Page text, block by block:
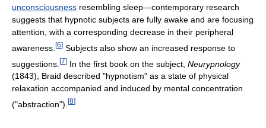
unconsciousness resembling sleep—contemporary research
suggests that hypnotic subjects are fully awake and are focusing
attention, with a corresponding decrease in their peripheral
awareness. [6] Subjects also show an increased response to
suggestions. [7] In the first book on the subject, Neurypnology
(1843), Braid described "hypnotism" as a state of physical
relaxation accompanied and induced by mental concentration
("abstraction"). [8]